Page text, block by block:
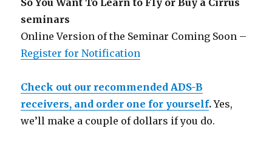
So You Want To Learn to Fly or Buy a Cirrus
seminars
Online Version of the Seminar Coming Soon –
Register for Notification
Check out our recommended ADS-B
receivers, and order one for yourself.Yes,
we’ll make a couple of dollars if you do.